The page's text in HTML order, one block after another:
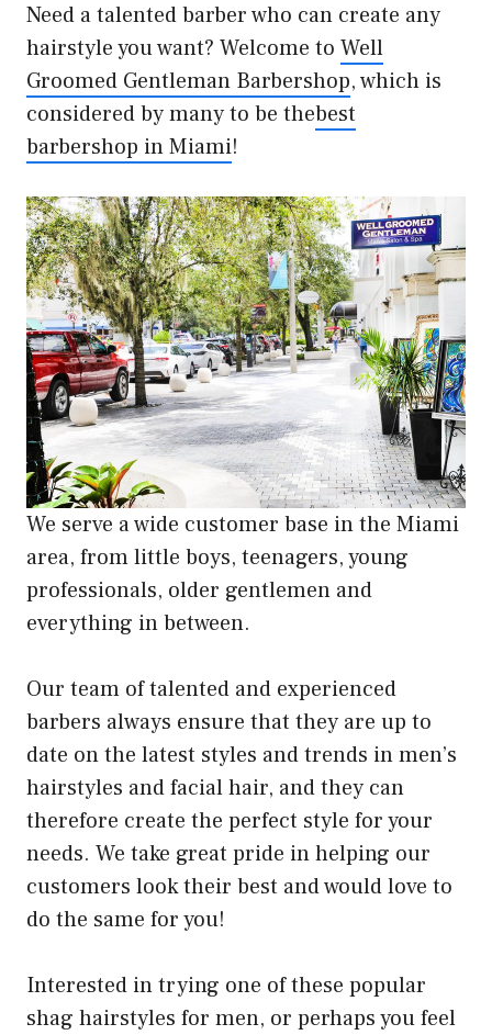
Need a talented barber who can create any
hairstyle you want? Welcome to Well
Groomed Gentleman Barbershop, which is
considered by many to be thebest
barbershop in Miami!
We serve a wide customer base in the Miami
area, from little boys, teenagers, young
professionals, older gentlemen and
everything in between.
Our team of talented and experienced
barbers always ensure that they are up to
date on the latest styles and trends in men’s
hairstyles and facial hair, and they can
therefore create the perfect style for your
needs. We take great pride in helping our
customers look their best and would love to
do the same for you!
Interested in trying one of these popular
shag hairstyles for men, or perhaps you feel